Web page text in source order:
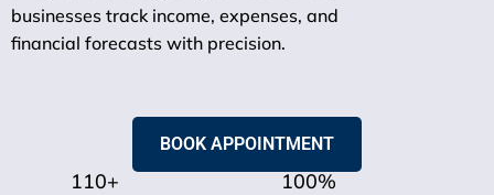
businesses track income, expenses, and
financial forecasts with precision.
BOOK APPOINTMENT
110+
100%